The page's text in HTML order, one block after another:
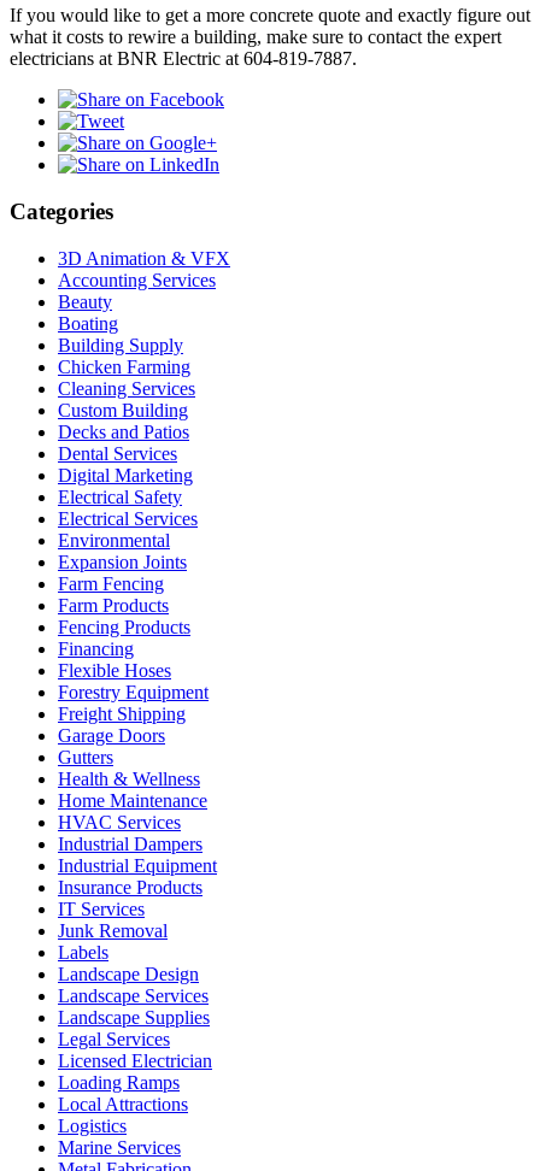
If you would like to get a more concrete quote and exactly figure out
what it costs to rewire a building, make sure to contact the expert
electricians at BNR Electric at 604-819-7887.
Categories
3D Animation & VFX
Accounting Services
Beauty
Boating
Building Supply
Chicken Farming
Cleaning Services
Custom Building
Decks and Patios
Dental Services
Digital Marketing
Electrical Safety
Electrical Services
Environmental
Expansion Joints
Farm Fencing
Farm Products
Fencing Products
Financing
Flexible Hoses
Forestry Equipment
Freight Shipping
Garage Doors
Gutters
Health & Wellness
Home Maintenance
HVAC Services
Industrial Dampers
Industrial Equipment
Insurance Products
IT Services
Junk Removal
Labels
Landscape Design
Landscape Services
Landscape Supplies
Legal Services
Licensed Electrician
Loading Ramps
Local Attractions
Logistics
Marine Services